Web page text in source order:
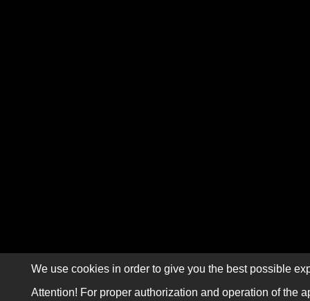
We use cookies in order to give you the best possible
Attention! For proper authorization and operation of the